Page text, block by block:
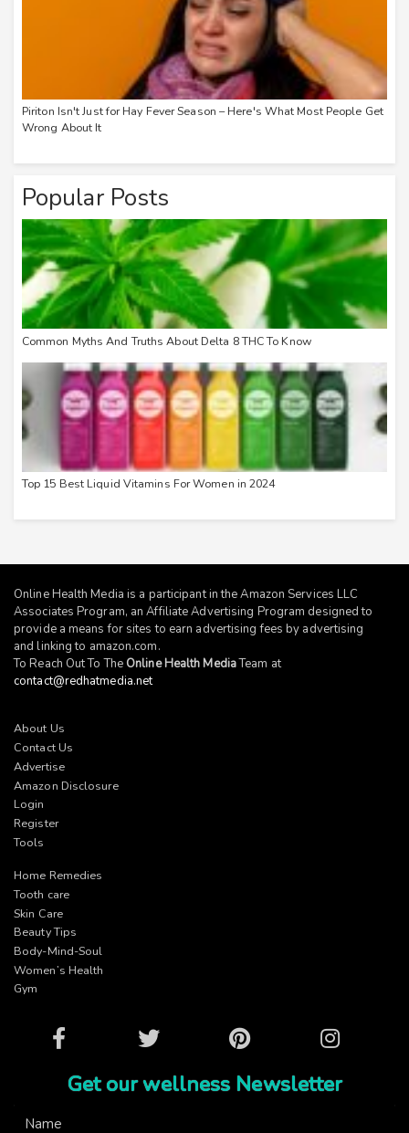
Piriton Isn't Just for Hay Fever Season – Here's What Most People Get
Wrong About It
Popular Posts
Common Myths And Truths About Delta 8 THC To Know
Top 15 Best Liquid Vitamins For Women in 2024
Online Health Media is a participant in the Amazon Services LLC
Associates Program, an Affiliate Advertising Program designed to
provide a means for sites to earn advertising fees by advertising
and linking to amazon.com.
To Reach Out To The Online Health MediaTeam at
contact@redhatmedia.net
About Us
Contact Us
Advertise
Amazon Disclosure
Login
Register
Tools
Home Remedies
Tooth care
Skin Care
Beauty Tips
Body-Mind-Soul
Women’s Health
Gym
Facebook Twitter Pinterest Instagram
Get our wellness Newsletter